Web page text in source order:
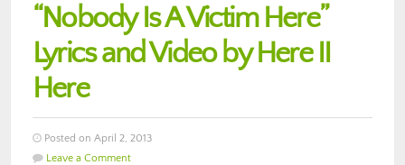
“Nobody Is A Victim Here”
Lyrics and Video by Here II
Here
Posted on April 2, 2013
Leave a Comment